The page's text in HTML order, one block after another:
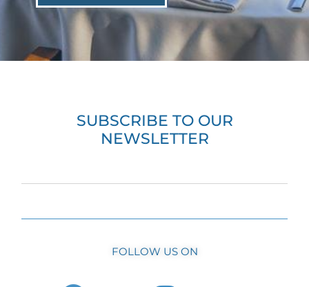
SUBSCRIBE TO OUR
NEWSLETTER
FOLLOW US ON